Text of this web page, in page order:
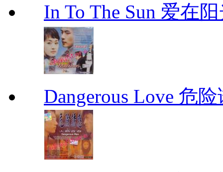
In To The Sun 爱在
Dangerous Love 危